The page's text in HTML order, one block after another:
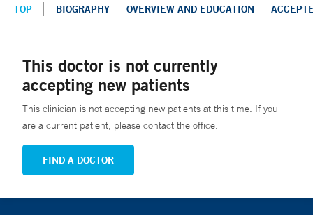
TOP BIOGRAPHY OVERVIEW AND EDUCATION
This doctor is not currently
accepting new patients
This clinician is not accepting new patients at this time. If you
are a current patient, please contact the office.
FIND A DOCTOR